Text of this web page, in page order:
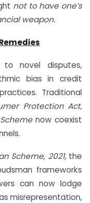
not to have one’s
weapon.
novel disputes,
bias in credit
Traditional
Protection Act,
now coexist
Scheme, 2021, the
frameworks
can now lodge
misrepresentation,